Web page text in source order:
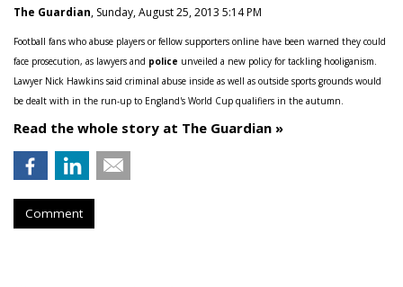
The Guardian, Sunday, August 25, 2013 5:14 PM
Football fans who abuse players or fellow supporters online have been warned they could
face prosecution, as lawyers and police unveiled a new policy for tackling hooliganism.
Lawyer Nick Hawkins said criminal abuse inside as well as outside sports grounds would
be dealt with in the run-up to England's World Cup qualifiers in the autumn.
Read the whole story at The Guardian »
Comment